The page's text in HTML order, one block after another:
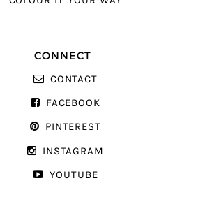
CONNECT
CONTACT
FACEBOOK
PINTEREST
INSTAGRAM
YOUTUBE